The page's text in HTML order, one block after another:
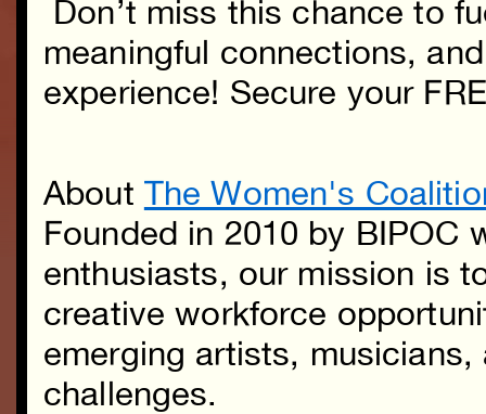
Don’t miss this chance to
meaningful connections,
experience! Secure your
About The Women's
Founded in 2010 by BIPOC
enthusiasts, our mission is
creative workforce
emerging artists,
challenges.